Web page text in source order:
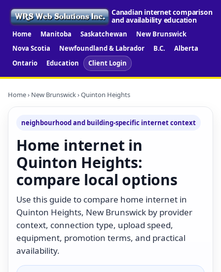
Canadian internet comparison
and availability education
Home Manitoba Saskatchewan
New Brunswick
Nova Scotia
Newfoundland & Labrador B.C.
Alberta
Ontario
Education Client Login
Home› New Brunswick› Quinton Heights
neighbourhood and building-specific internet context
Home internet in
Quinton Heights:
compare local options
Use this guide to compare home internet in
Quinton Heights, New Brunswick by provider
context, connection type, upload speed,
equipment, promotion terms, and practical
availability.